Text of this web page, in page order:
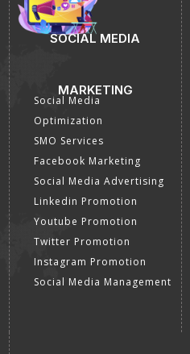
SOCIAL MEDIA
MARKETING
Social Media
Optimization
SMO Services
Facebook Marketing
Social Media Advertising
Linkedin Promotion
Youtube Promotion
Twitter Promotion
Instagram Promotion
Social Media Management